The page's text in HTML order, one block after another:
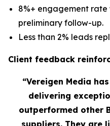
8%+ engagement rate
preliminary follow-up.
Less than 2% leads
Client feedback
“Vereigen Media
delivering
outperformed other
suppliers. They are